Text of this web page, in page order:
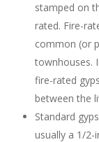
stamped on
rated. Fire-
common (or
townhouses.
fire-rated
between the
Standard
usually a 1/2-